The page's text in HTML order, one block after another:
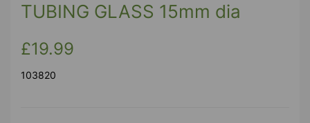
TUBING GLASS 15mm dia
£19.99
103820